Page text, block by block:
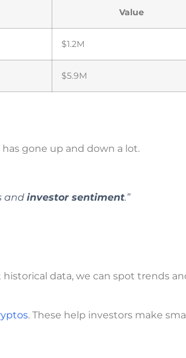
Value
$1.2M
$5.9M
has gone up and down a lot.
and investor sentiment.”
data, we can spot trends
. These help investors make